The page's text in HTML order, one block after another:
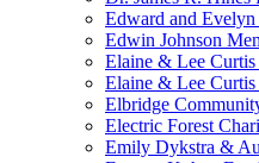
Edward and
Edwin Johnson
Elaine & Lee Curtis
Elaine & Lee Curtis
Elbridge
Electric Forest
Emily Dykstra &